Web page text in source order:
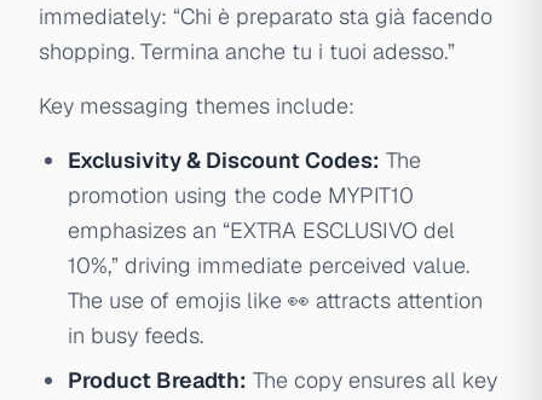
immediately: “Chi è preparato sta già facendo
shopping. Termina anche tu i tuoi adesso.”
Key messaging themes include:
Exclusivity & Discount Codes: The
promotion using the code MYPIT10
emphasizes an “EXTRA ESCLUSIVO del
10%,” driving immediate perceived value.
The use of emojis like 👀 attracts attention
in busy feeds.
Product Breadth: The copy ensures all key